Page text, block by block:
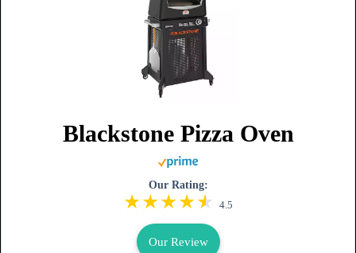
Blackstone Pizza Oven
Our Rating:
4.5
Our Review